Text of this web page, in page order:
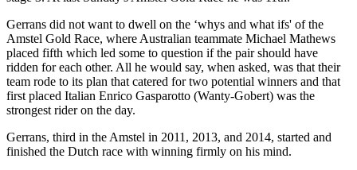
Gerrans did not want to dwell on the ‘whys and what ifs' of the
Amstel Gold Race, where Australian teammate Michael Mathews
placed fifth which led some to question if the pair should have
ridden for each other. All he would say, when asked, was that their
team rode to its plan that catered for two potential winners and that
first placed Italian Enrico Gasparotto (Wanty-Gobert) was the
strongest rider on the day.
Gerrans, third in the Amstel in 2011, 2013, and 2014, started and
finished the Dutch race with winning firmly on his mind.